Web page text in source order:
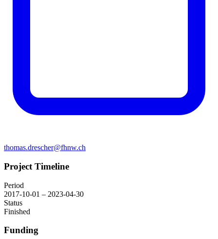
thomas.drescher@fhnw.ch
Project Timeline
Period
2017-10-01 – 2023-04-30
Status
Finished
Funding